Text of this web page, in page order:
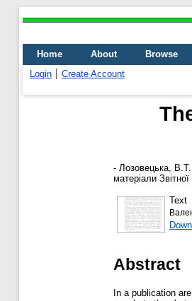
Home About
Browse
Login
Create Account
- Лозовецька, В.Т.
матеріали
Text
Abstract
In a publication